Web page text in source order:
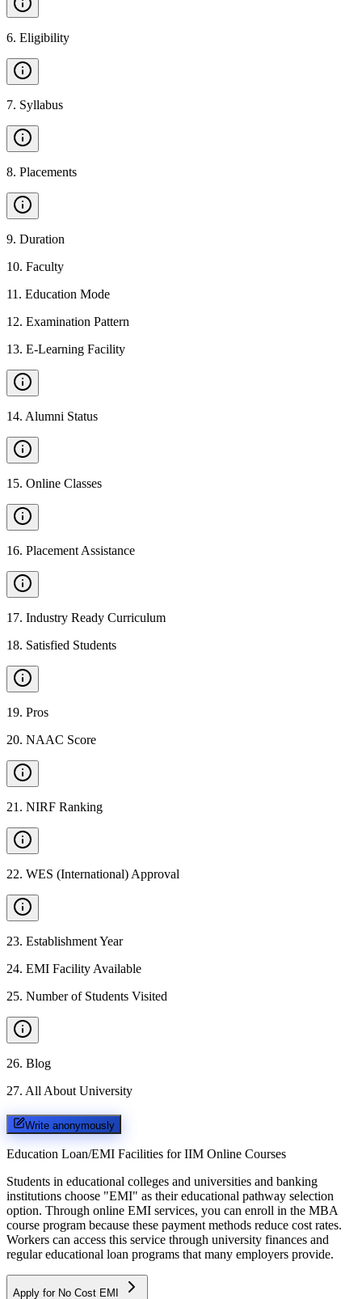
6. Eligibility
7. Syllabus
8. Placements
9. Duration
10. Faculty
11 . Education Mode
12. Examination Pattern
13. E-Learning Facility
14. Alumni Status
15. Online Classes
16. Placement Assistance
17. Industry Ready Curriculum
18. Satisfied Students
19. Pros
20. NAAC Score
21 . NIRF Ranking
22. WES (International) Approval
23. Establishment Year
24. EMI Facility Available
25. Number of Students Visited
26. Blog
27. All About University
Write anonymously
Education Loan/EMI Facilities for IIM Online Courses
Students in educational colleges and universities and banking
institutions choose "EMI" as their educational pathway selection
option. Through online EMI services, you can enroll in the MBA
course program because these payment methods reduce cost rates.
Workers can access this service through university finances and
regular educational loan programs that many employers provide.
Apply for No Cost EMI